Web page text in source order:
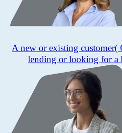
A new or existing customer(
lending or looking for a